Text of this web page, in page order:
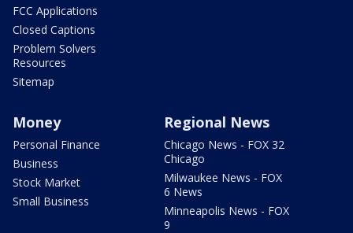
FCC Applications
Closed Captions
Problem Solvers
Resources
Sitemap
Money
Personal Finance
Business
Stock Market
Small Business
Regional News
Chicago News - FOX 32
Chicago
Milwaukee News - FOX
6 News
Minneapolis News - FOX
9